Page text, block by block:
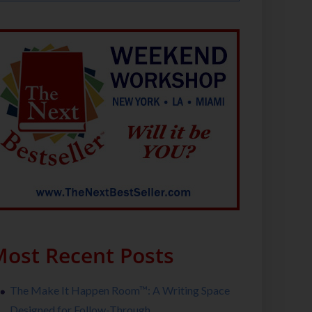
Recent Posts
The Make It Happen Room™: A Writing Space